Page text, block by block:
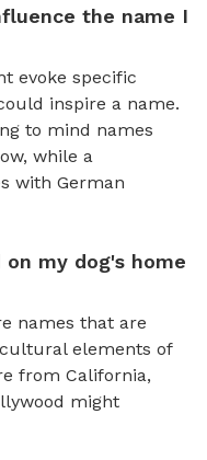
the name I
evoke specific
inspire a name.
to mind names
while a
with German
on my dog's home
names that are
elements of
from California,
might